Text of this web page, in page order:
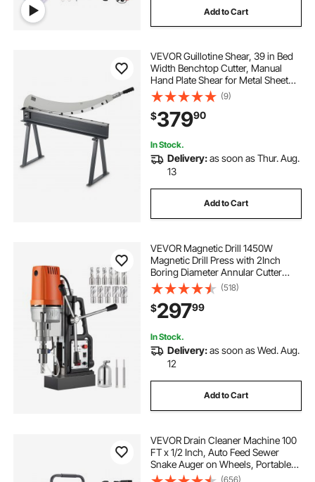
Add to Cart
VEVOR Guillotine Shear, 39 in Bed
Width Benchtop Cutter, Manual
Hand Plate Shear for Metal Sheet
Processing, with Q235 Material,
High Precision, Stand, for PCB
Board, Aluminum, Steel, Copper,
Plastic
(9)
$37990
In Stock.
Delivery:as soon as Thur. Aug.
13
Add to Cart
VEVOR Magnetic Drill 1450W
Magnetic Drill Press with 2Inch
Boring Diameter Annular Cutter
Machine 2900 LBS 11pcs HSS
Annular Cutter Bits
(518)
$29799
In Stock.
Delivery:as soon as Wed. Aug.
12
Add to Cart
VEVOR Drain Cleaner Machine 100
FT x 1/2 Inch, Auto Feed Sewer
Snake Auger on Wheels, Portable
Drain Cleaning Machine with 4
(656)